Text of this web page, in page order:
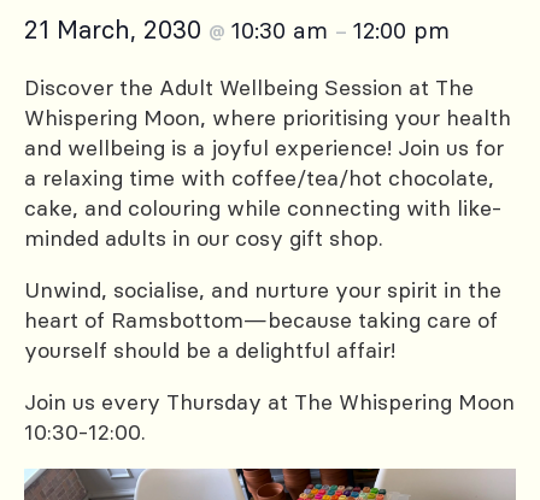
21 March, 2030 @ 10:30 am – 12:00 pm
Discover the Adult Wellbeing Session at The
Whispering Moon, where prioritising your health
and wellbeing is a joyful experience! Join us for
a relaxing time with coffee/tea/hot chocolate,
cake, and colouring while connecting with like-
minded adults in our cosy gift shop.
Unwind, socialise, and nurture your spirit in the
heart of Ramsbottom—because taking care of
yourself should be a delightful affair!
Join us every Thursday at The Whispering Moon
10:30-12:00.